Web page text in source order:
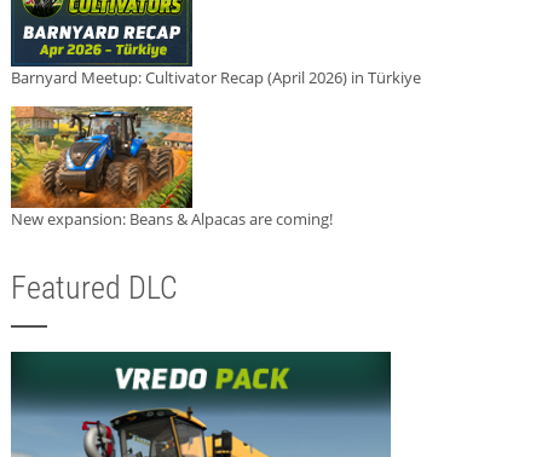
Barnyard Meetup: Cultivator Recap (April 2026) in Türkiye
New expansion: Beans & Alpacas are coming!
Featured DLC